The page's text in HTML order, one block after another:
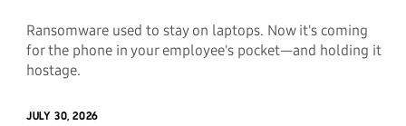
Ransomware used to stay on laptops. Now it's coming
for the phone in your employee's pocket—and holding it
hostage.
JULY 30, 2026